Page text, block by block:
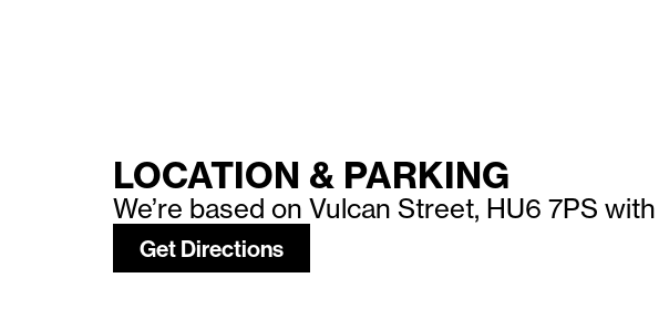
LOCATION & PARKING
We’re based on Vulcan Street, HU6 7PS
Get Directions